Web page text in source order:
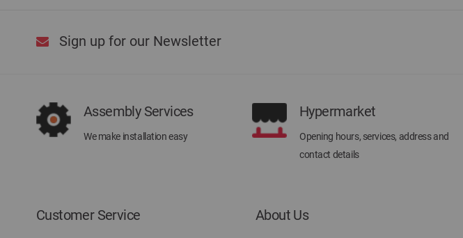
Sign up for our Newsletter
Assembly Services
We make installation easy
Hypermarket
Opening hours, services, address and
contact details
Customer Service About Us